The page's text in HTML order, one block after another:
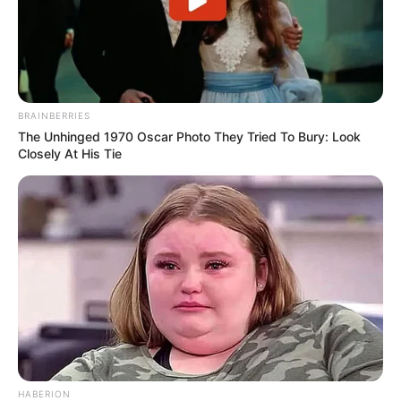
Going back to the corner where I first saw you
Gonna camp in my sleeping bag I’m not gonna move
Got some words on cardboard, got your picture in my hand
BRAINBERRIES
The Unhinged 1970 Oscar Photo They Tried To Bury: Look
Closely At His Tie
HABERION